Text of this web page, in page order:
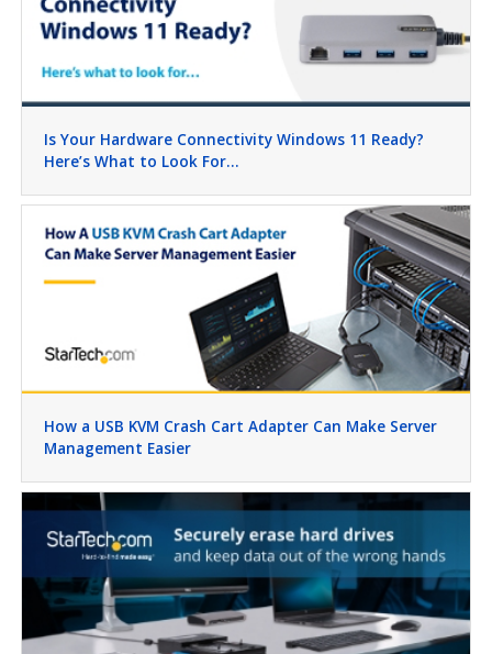
Is Your Hardware Connectivity Windows 11 Ready?
Here’s What to Look For…
How a USB KVM Crash Cart Adapter Can Make Server
Management Easier